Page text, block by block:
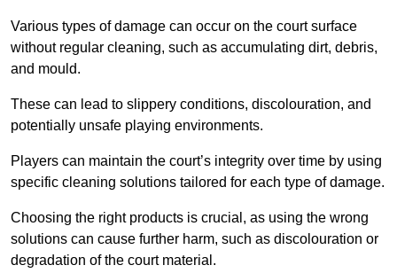
Various types of damage can occur on the court surface
without regular cleaning, such as accumulating dirt, debris,
and mould.
These can lead to slippery conditions, discolouration, and
potentially unsafe playing environments.
Players can maintain the court’s integrity over time by using
specific cleaning solutions tailored for each type of damage.
Choosing the right products is crucial, as using the wrong
solutions can cause further harm, such as discolouration or
degradation of the court material.